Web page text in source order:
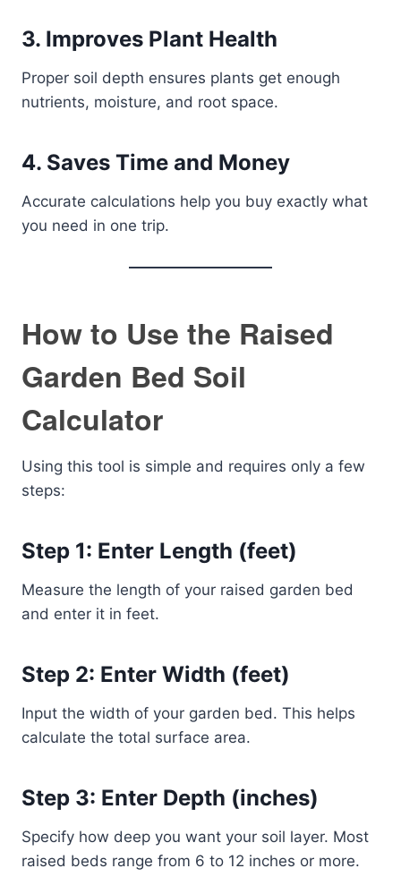
3. Improves Plant Health
Proper soil depth ensures plants get enough
nutrients, moisture, and root space.
4. Saves Time and Money
Accurate calculations help you buy exactly what
you need in one trip.
How to Use the Raised
Garden Bed Soil
Calculator
Using this tool is simple and requires only a few
steps:
Step 1: Enter Length (feet)
Measure the length of your raised garden bed
and enter it in feet.
Step 2: Enter Width (feet)
Input the width of your garden bed. This helps
calculate the total surface area.
Step 3: Enter Depth (inches)
Specify how deep you want your soil layer. Most
raised beds range from 6 to 12 inches or more.